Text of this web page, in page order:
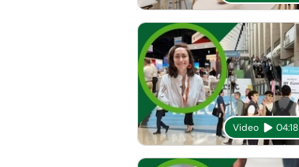
Video 04:18